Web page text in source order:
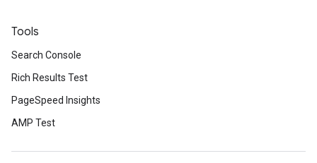
Tools
Search Console
Rich Results Test
PageSpeed Insights
AMP Test